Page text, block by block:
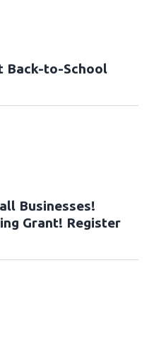
Back-to-School
Businesses!
Grant! Register